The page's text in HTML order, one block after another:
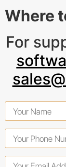
Where
For